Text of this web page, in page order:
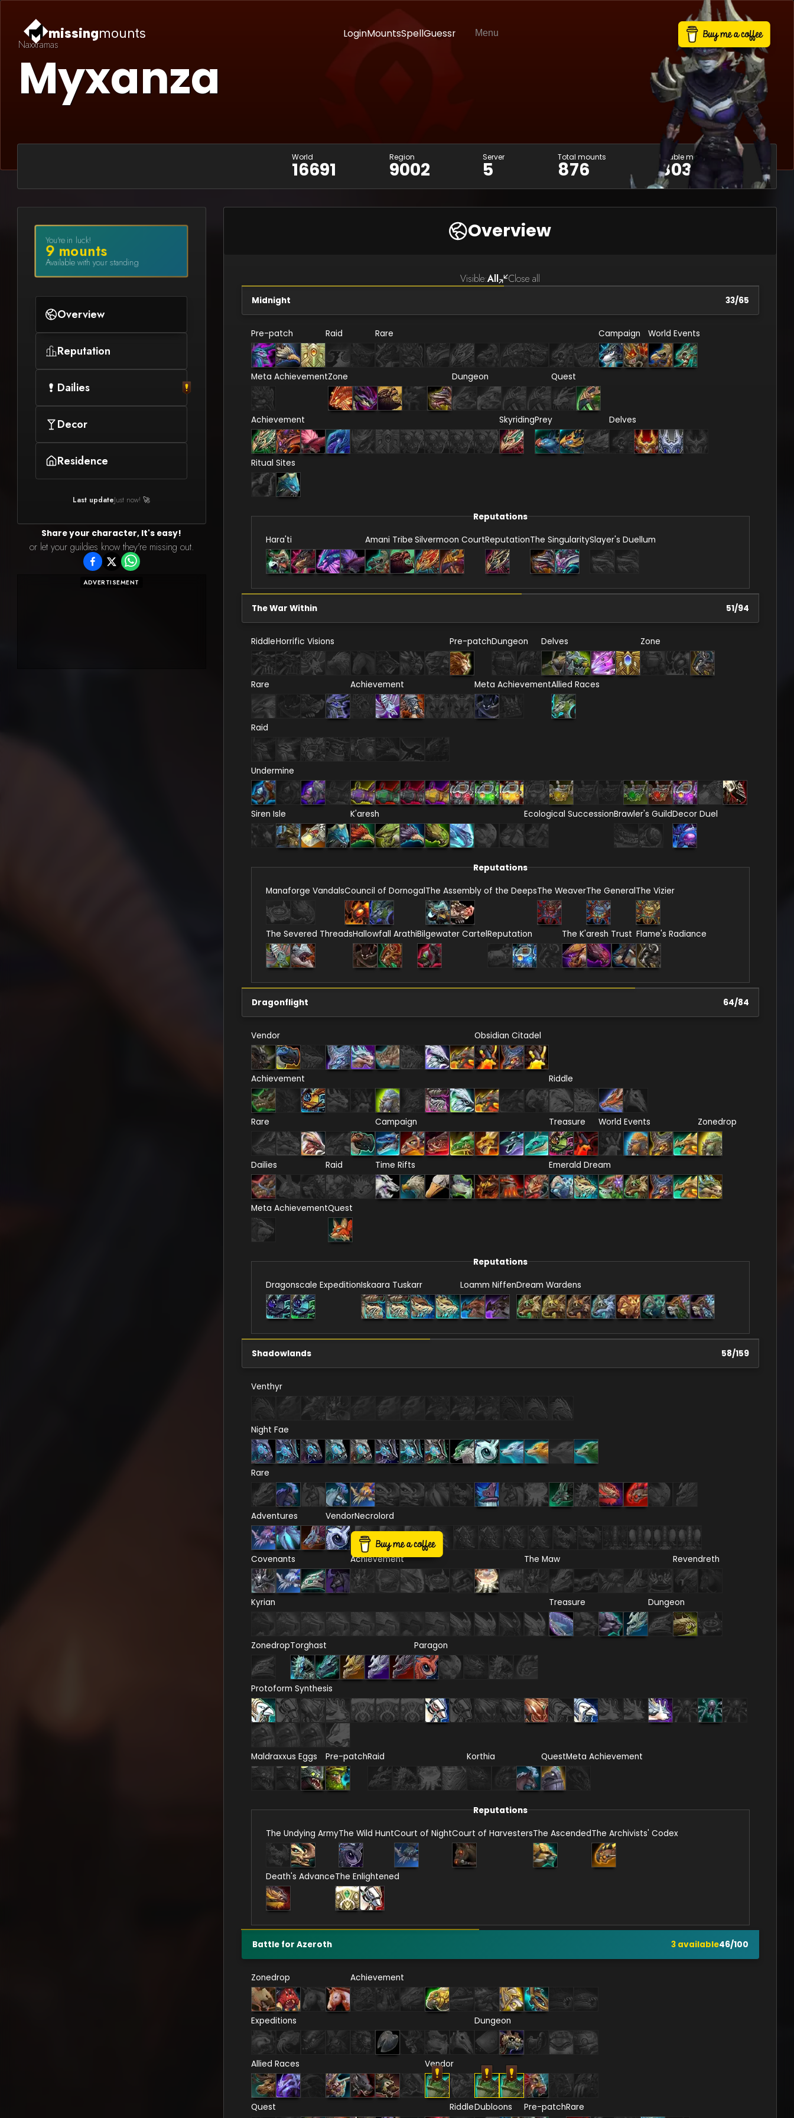
missingmounts LoginMountsSpellGuessr Menu
Naxxramas
Myxanza
World
16691
Region
9002
Server
5
Total mounts
876
Usable mounts
803
You're in luck!
9mounts
Available with your standing
Overview
Reputation
Dailies
Decor
Residence
Last updateJust now! 🚀
Share your character, It's easy!
or let your guildies know they're missing out.
ADVERTISEMENT
Overview
Visible:All Close all
Midnight 33/65
Pre-patch Raid Rare Campaign World Events
Meta AchievementZone Dungeon Quest
Achievement SkyridingPrey Delves
Ritual Sites
Reputations
Hara'ti Amani Tribe Silvermoon CourtReputationThe SingularitySlayer's Duellum
The War Within 51/94
RiddleHorrific Visions Pre-patchDungeon Delves Zone
Rare Achievement Meta AchievementAllied Races
Raid
Undermine
Siren Isle K'aresh Ecological SuccessionBrawler's GuildDecor Duel
Reputations
Manaforge VandalsCouncil of DornogalThe Assembly of the DeepsThe WeaverThe GeneralThe Vizier
The Severed ThreadsHallowfall ArathiBilgewater CartelReputation The K'aresh Trust Flame's Radiance
Dragonflight 64/84
Vendor Obsidian Citadel
Achievement Riddle
Rare Campaign Treasure World Events Zonedrop
Dailies Raid Time Rifts Emerald Dream
Meta AchievementQuest
Reputations
Dragonscale ExpeditionIskaara Tuskarr Loamm NiffenDream Wardens
Shadowlands 58/159
Venthyr
Night Fae
Rare
Adventures VendorNecrolord
Covenants Achievement The Maw Revendreth
Kyrian Treasure Dungeon
ZonedropTorghast Paragon
Protoform Synthesis
Maldraxxus Eggs Pre-patchRaid Korthia QuestMeta Achievement
Reputations
The Undying ArmyThe Wild HuntCourt of NightCourt of HarvestersThe AscendedThe Archivists' Codex
Death's AdvanceThe Enlightened
Battle for Azeroth 3available46/100
Zonedrop Achievement
Expeditions Dungeon
Allied Races Vendor
Quest RiddleDubloons Pre-patchRare